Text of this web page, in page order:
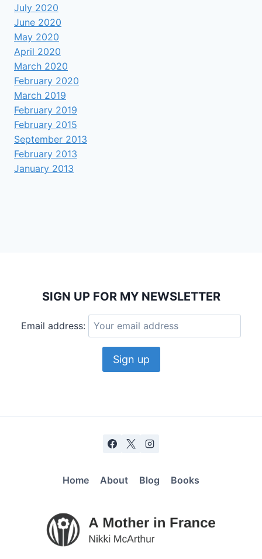
July 2020
June 2020
May 2020
April 2020
March 2020
February 2020
March 2019
February 2019
February 2015
September 2013
February 2013
January 2013
SIGN UP FOR MY NEWSLETTER
Email address:
Home About Blog Books